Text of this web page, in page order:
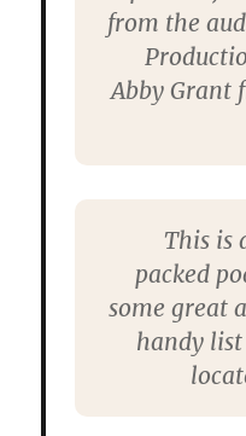
from the
Abby Grant
This is
packed
some great
handy